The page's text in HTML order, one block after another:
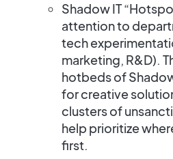
Shadow IT
attention to
tech
marketing, R&D).
hotbeds of
for creative
clusters of
help prioritize
first.